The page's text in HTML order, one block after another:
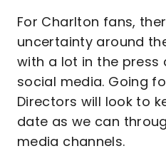
For Charlton fans,
uncertainty around
with a lot in the press
social media. Going
Directors will look to
date as we can
media channels.